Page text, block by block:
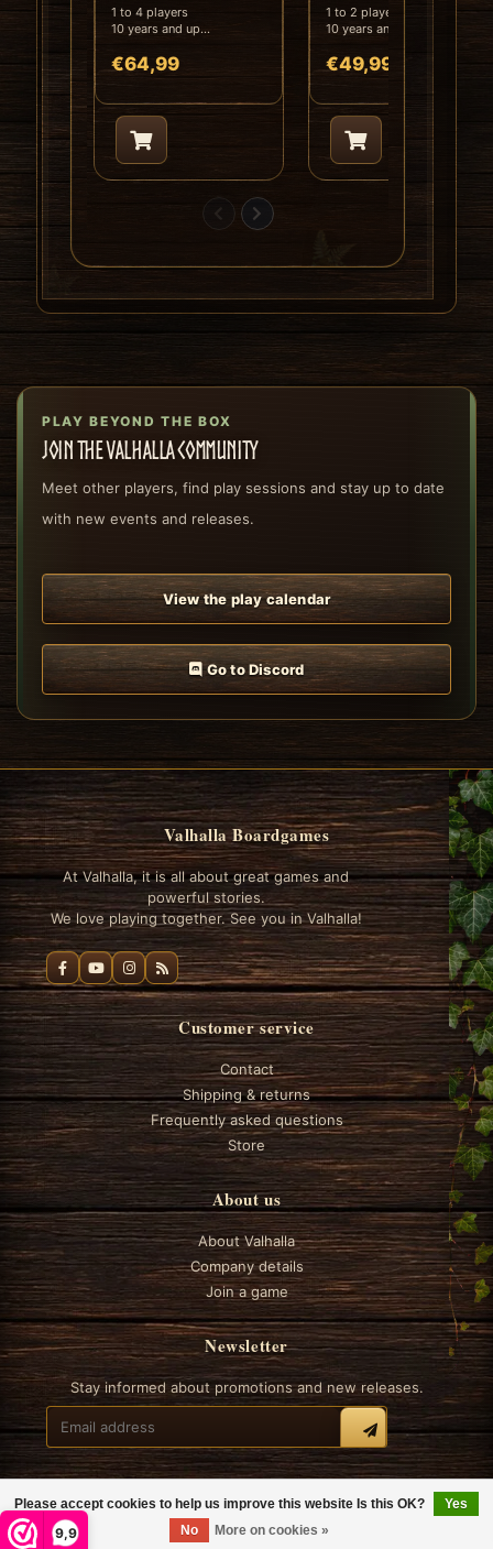
9,9
1 to 4 players
10 years and up
€64,99
1 to 2 players
10 years and up
€49,99
PLAY BEYOND THE BOX
Join the Valhalla community
Meet other players, find play sessions and stay up to date
with new events and releases.
View the play calendar
Go to Discord
Please accept cookies to help us improve this website Is this OK?
Yes
No
More on cookies »
Valhalla Boardgames
At Valhalla, it is all about great games and
powerful stories.
We love playing together. See you in Valhalla!
Customer service
Contact
Shipping & returns
Frequently asked questions
Store
About us
About Valhalla
Company details
Join a game
Newsletter
Stay informed about promotions and new releases.
© 2026 Valhalla Boardgames
General terms and conditionsPrivacyCookie policy